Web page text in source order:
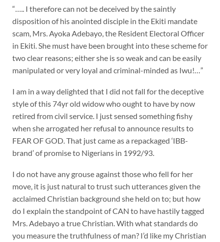
“….. I therefore can not be deceived by the saintly
disposition of his anointed disciple in the Ekiti mandate
scam, Mrs. Ayoka Adebayo, the Resident Electoral Officer
in Ekiti. She must have been brought into these scheme for
two clear reasons; either she is so weak and can be easily
manipulated or very loyal and criminal-minded as Iwu!…”
I am in a way delighted that I did not fall for the deceptive
style of this 74yr old widow who ought to have by now
retired from civil service. I just sensed something fishy
when she arrogated her refusal to announce results to
FEAR OF GOD. That just came as a repackaged ‘IBB-
brand’ of promise to Nigerians in 1992/93.
I do not have any grouse against those who fell for her
move, it is just natural to trust such utterances given the
acclaimed Christian background she held on to; but how
do I explain the standpoint of CAN to have hastily tagged
Mrs. Adebayo a true Christian. With what standards do
you measure the truthfulness of man? I’d like my Christian